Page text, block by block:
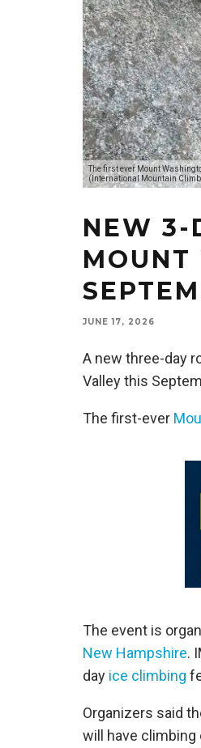
The first ever Mount
(International Mountain
NEW 3-
MOUNT
JUNE 17, 2026
A new three-day
Valley this
The first-ever
The event is
New Hampshire.
day ice climbing
Organizers said
will have